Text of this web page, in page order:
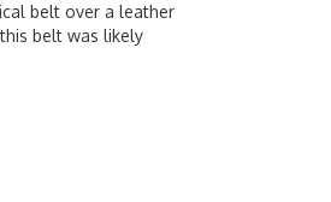
belt over a leather
belt was likely